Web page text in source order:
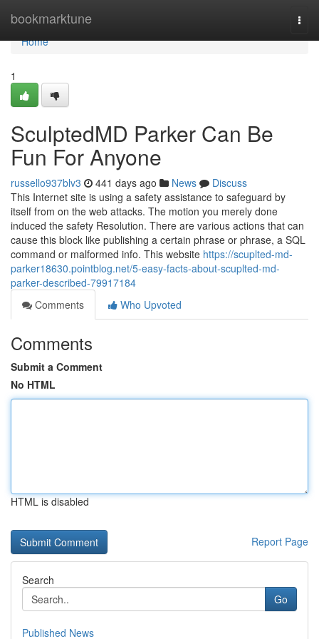
bookmarktune
Home
Home
1
SculptedMD Parker Can Be
Fun For Anyone
russello937blv3 441 days ago News
Discuss
This Internet site is using a safety assistance to safeguard by
itself from on the web attacks. The motion you merely done
induced the safety Resolution. There are various actions that can
cause this block like publishing a certain phrase or phrase, a SQL
command or malformed info. This website https://scuplted-md-
parker18630.pointblog.net/5-easy-facts-about-scuplted-md-
parker-described-79917184
Comments
Who Upvoted
Comments
Submit a Comment
No HTML
HTML is disabled
Report Page
Search
Go
Published News